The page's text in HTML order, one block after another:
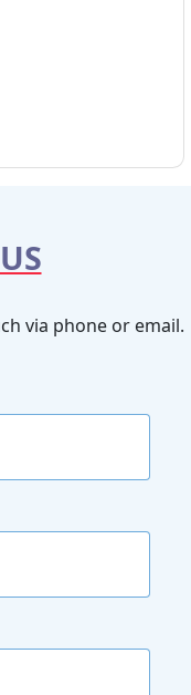
via phone or email.